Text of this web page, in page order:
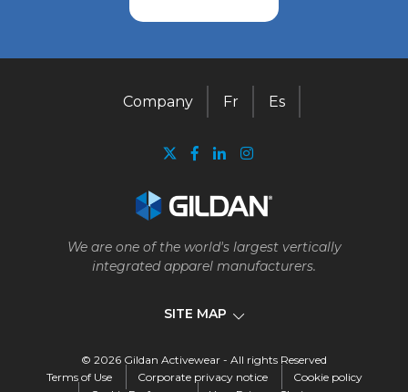
We are one of the world's largest vertically
integrated apparel manufacturers.
SITE MAP
Company Fr Es
Company
© 2026 Gildan Activewear - All rights Reserved
Terms of Use
Corporate privacy notice
Cookie policy